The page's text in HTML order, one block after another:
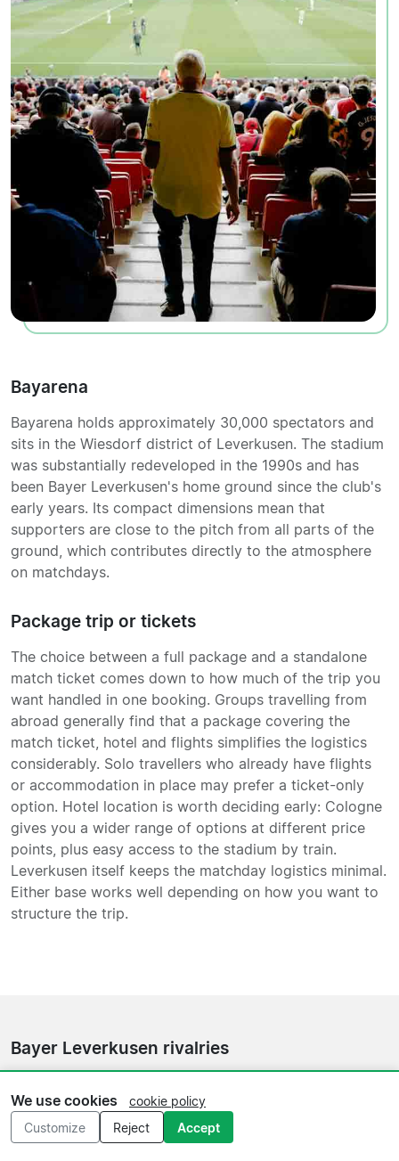
Bayarena
Bayarena holds approximately 30,000 spectators and
sits in the Wiesdorf district of Leverkusen. The stadium
was substantially redeveloped in the 1990s and has
been Bayer Leverkusen's home ground since the club's
early years. Its compact dimensions mean that
supporters are close to the pitch from all parts of the
ground, which contributes directly to the atmosphere
on matchdays.
Package trip or tickets
The choice between a full package and a standalone
match ticket comes down to how much of the trip you
want handled in one booking. Groups travelling from
abroad generally find that a package covering the
match ticket, hotel and flights simplifies the logistics
considerably. Solo travellers who already have flights
or accommodation in place may prefer a ticket-only
option. Hotel location is worth deciding early: Cologne
gives you a wider range of options at different price
points, plus easy access to the stadium by train.
Leverkusen itself keeps the matchday logistics minimal.
Either base works well depending on how you want to
structure the trip.
Bayer Leverkusen rivalries
most local intensity in Leverkusen's calendar, and it is
the one most visiting fans ask about first. Matches
againstBorussia Dortmundcarry weight as a recurring
We use cookies
cookie policy
Customize
Reject Accept